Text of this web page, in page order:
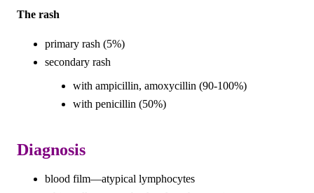
The rash
primary rash (5%)
secondary rash
with ampicillin, amoxycillin (90-100%)
with penicillin (50%)
Diagnosis
blood film—atypical lymphocytes